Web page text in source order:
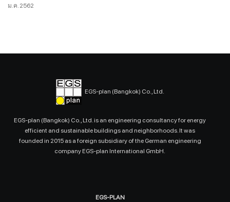
ม.ค. 2562
EGS-plan (Bangkok) Co., Ltd.
EGS-plan (Bangkok) Co., Ltd. is an engineering consultancy for energy
efficient and sustainable buildings and neighborhoods. It was
founded in 2015 as a foreign subsidiary of the German engineering
company EGS-plan International GmbH.
EGS-PLAN